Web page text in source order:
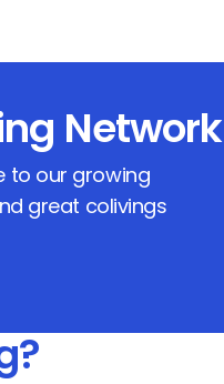
Network
to our growing
great colivings